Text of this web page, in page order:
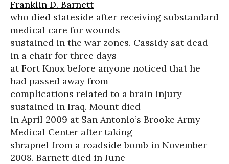
Franklin D. Barnett
who died stateside after receiving substandard
medical care for wounds
sustained in the war zones. Cassidy sat dead
in a chair for three days
at Fort Knox before anyone noticed that he
had passed away from
complications related to a brain injury
sustained in Iraq. Mount died
in April 2009 at San Antonio’s Brooke Army
Medical Center after taking
shrapnel from a roadside bomb in November
2008. Barnett died in June